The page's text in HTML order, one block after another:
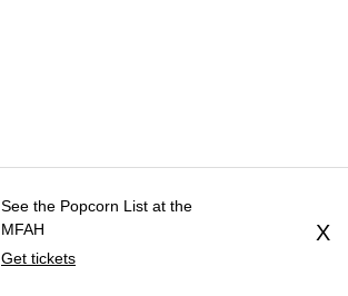
See the Popcorn List at the
MFAH
Get tickets
X